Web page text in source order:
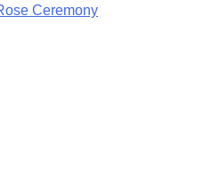
Ceremony